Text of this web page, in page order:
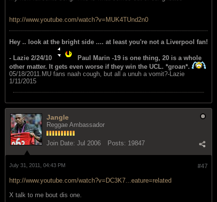
http://www.youtube.com/watch?v=MUK4TUnd2n0
Hey .. look at the bright side .... at least you're not a Liverpool fan!
- Lazie 2/24/10
Paul Marin -19 is one thing, 20 is a whole
other matter. It gets even worse if they win the UCL. *groan*.
05/18/2011.MU fans naah cough, but all a unuh a vomit?-Lazie
1/11/2015
Jangle
Reggae Ambassador
Join Date: Jul 2006 Posts: 19847
#47
July 31, 2011, 04:43 PM
http://www.youtube.com/watch?v=DC3K7...eature=related
X talk to me bout dis one.